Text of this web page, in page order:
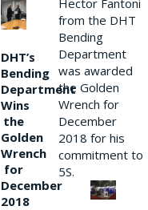
DHT’s
Bending
Department
Wins
the
Golden
Wrench
for
December
2018
Hector Fantoni
from the DHT
Bending
Department
was awarded
the Golden
Wrench for
December
2018 for his
commitment to
5S.